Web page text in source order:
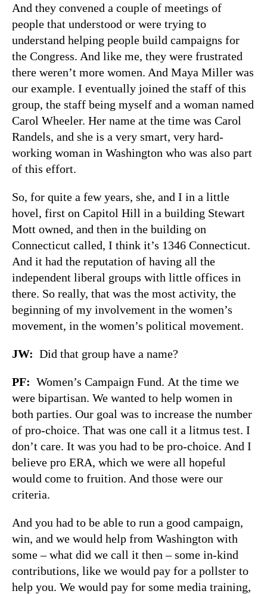
And they convened a couple of meetings of
people that understood or were trying to
understand helping people build campaigns for
the Congress. And like me, they were frustrated
there weren’t more women. And Maya Miller was
our example. I eventually joined the staff of this
group, the staff being myself and a woman named
Carol Wheeler. Her name at the time was Carol
Randels, and she is a very smart, very hard-
working woman in Washington who was also part
of this effort.
So, for quite a few years, she, and I in a little
hovel, first on Capitol Hill in a building Stewart
Mott owned, and then in the building on
Connecticut called, I think it’s 1346 Connecticut.
And it had the reputation of having all the
independent liberal groups with little offices in
there. So really, that was the most activity, the
beginning of my involvement in the women’s
movement, in the women’s political movement.
JW: Did that group have a name?
PF: Women’s Campaign Fund. At the time we
were bipartisan. We wanted to help women in
both parties. Our goal was to increase the number
of pro-choice. That was one call it a litmus test. I
don’t care. It was you had to be pro-choice. And I
believe pro ERA, which we were all hopeful
would come to fruition. And those were our
criteria.
And you had to be able to run a good campaign,
win, and we would help from Washington with
some – what did we call it then – some in-kind
contributions, like we would pay for a pollster to
help you. We would pay for some media training,